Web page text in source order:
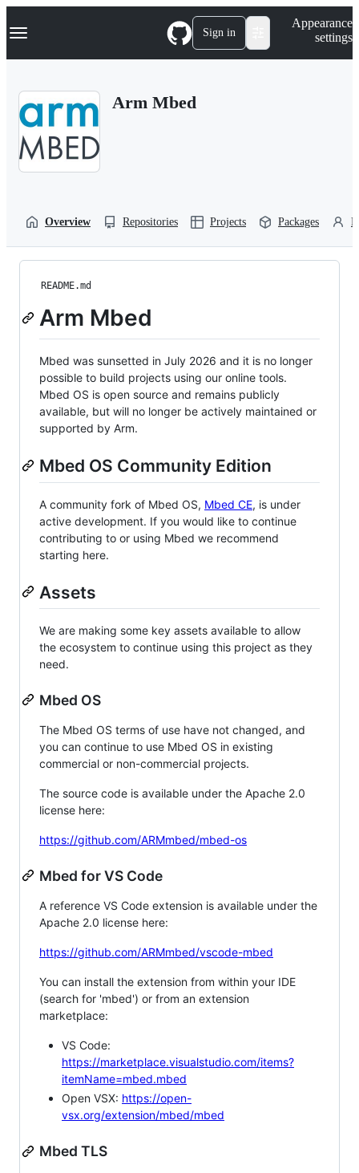
k
p
Navigation Menu Sign in
Appearance
settings
Arm Mbed
Overview Repositories Projects Packages
README.md
Arm Mbed
Mbed was sunsetted in July 2026 and it is no longer
possible to build projects using our online tools.
Mbed OS is open source and remains publicly
available, but will no longer be actively maintained or
supported by Arm.
Mbed OS Community Edition
A community fork of Mbed OS, Mbed CE, is under
active development. If you would like to continue
contributing to or using Mbed we recommend
starting here.
Assets
We are making some key assets available to allow
the ecosystem to continue using this project as they
need.
Mbed OS
The Mbed OS terms of use have not changed, and
you can continue to use Mbed OS in existing
commercial or non-commercial projects.
The source code is available under the Apache 2.0
license here:
https://github.com/ARMmbed/mbed-os
Mbed for VS Code
A reference VS Code extension is available under the
Apache 2.0 license here:
https://github.com/ARMmbed/vscode-mbed
You can install the extension from within your IDE
(search for 'mbed') or from an extension
marketplace:
VS Code:
https://marketplace.visualstudio.com/items?
itemName=mbed.mbed
Open VSX: https://open-
vsx.org/extension/mbed/mbed
Mbed TLS